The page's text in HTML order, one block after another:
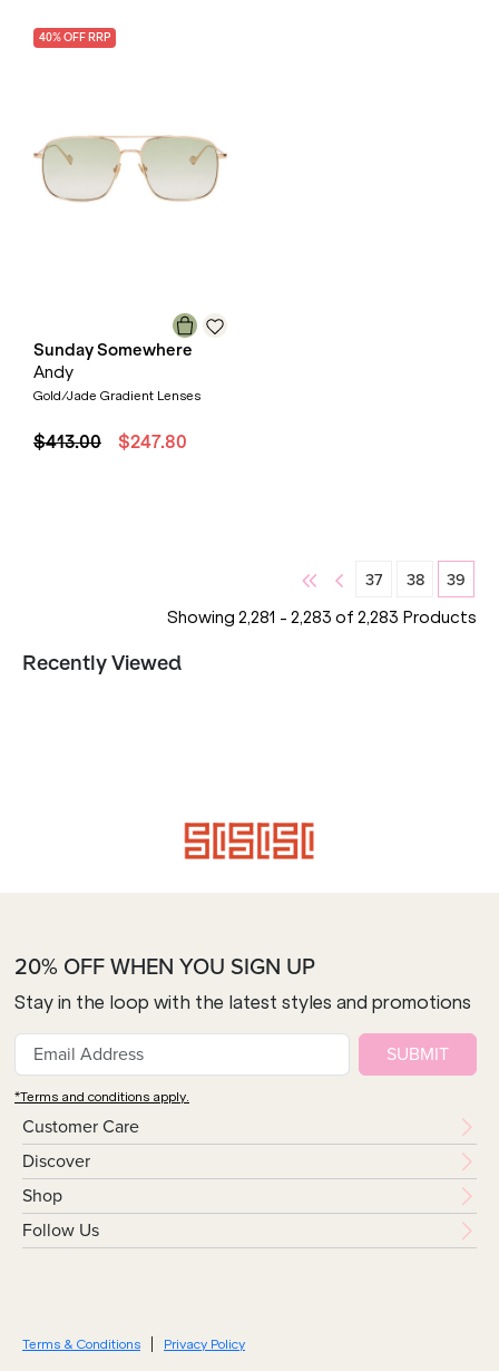
40% OFF RRP
Sunday Somewhere
Andy
Gold/Jade Gradient Lenses
$413.00 $247.80
Showing 2,281 - 2,283 of 2,283 Products
37 38 39
Recently Viewed
Customer Care
Discover
Shop
Follow Us
20% OFF WHEN YOU SIGN UP
Stay in the loop with the latest styles and promotions
SUBMIT
*Terms and conditions apply.
Terms & Conditions Privacy Policy